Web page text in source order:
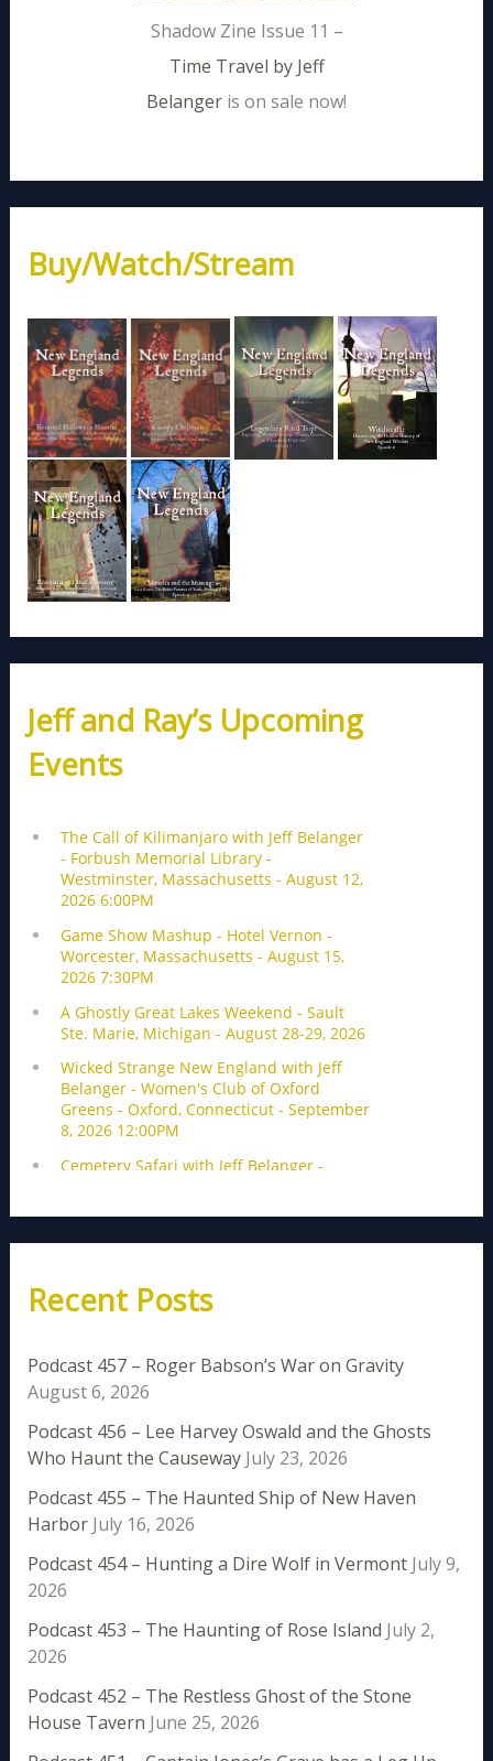
Shadow Zine Issue 11 –
Time Travel by Jeff
Belanger is on sale now!
Buy/Watch/Stream
Jeff and Ray’s Upcoming
Events
Recent Posts
Podcast 457 – Roger Babson’s War on Gravity
August 6, 2026
Podcast 456 – Lee Harvey Oswald and the Ghosts
Who Haunt the Causeway July 23, 2026
Podcast 455 – The Haunted Ship of New Haven
Harbor July 16, 2026
Podcast 454 – Hunting a Dire Wolf in Vermont July 9,
2026
Podcast 453 – The Haunting of Rose Island July 2,
2026
Podcast 452 – The Restless Ghost of the Stone
House Tavern June 25, 2026